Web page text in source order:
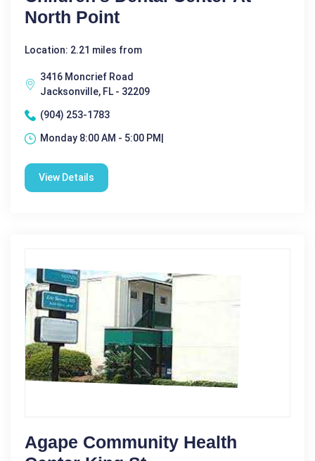
North Point
Location: 2.21 miles from
3416 Moncrief Road
Jacksonville, FL - 32209
(904) 253-1783
Monday 8:00 AM - 5:00 PM|
View Details
Agape Community Health